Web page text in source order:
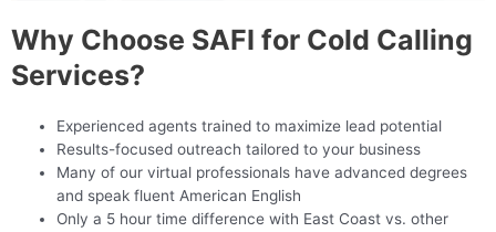
Why Choose SAFI for Cold Calling
Services?
Experienced agents trained to maximize lead potential
Results-focused outreach tailored to your business
Many of our virtual professionals have advanced degrees
and speak fluent American English
Only a 5 hour time difference with East Coast vs. other